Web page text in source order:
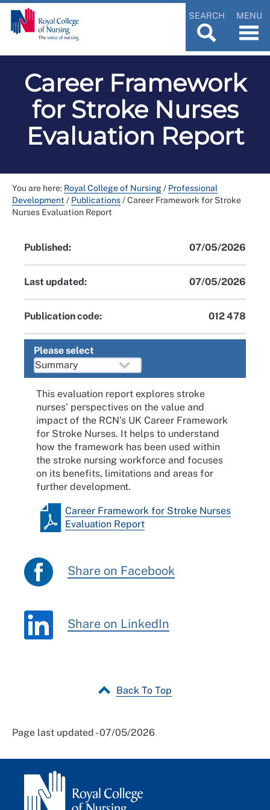
SEARCH MENU
Career Framework
for Stroke Nurses
Evaluation Report
You are here: Royal College of Nursing/ Professional
Development / Publications/Career Framework for Stroke
Nurses Evaluation Report
Published: 07/05/2026
Last updated: 07/05/2026
Publication code: 012 478
Please select
This evaluation report explores stroke
nurses’ perspectives on the value and
impact of the RCN’s UK Career Framework
for Stroke Nurses. It helps to understand
how the framework has been used within
the stroke nursing workforce and focuses
on its benefits, limitations and areas for
further development.
Career Framework for Stroke Nurses
Evaluation Report
Share on Facebook
Share on LinkedIn
Back To Top
Page last updated - 07/05/2026